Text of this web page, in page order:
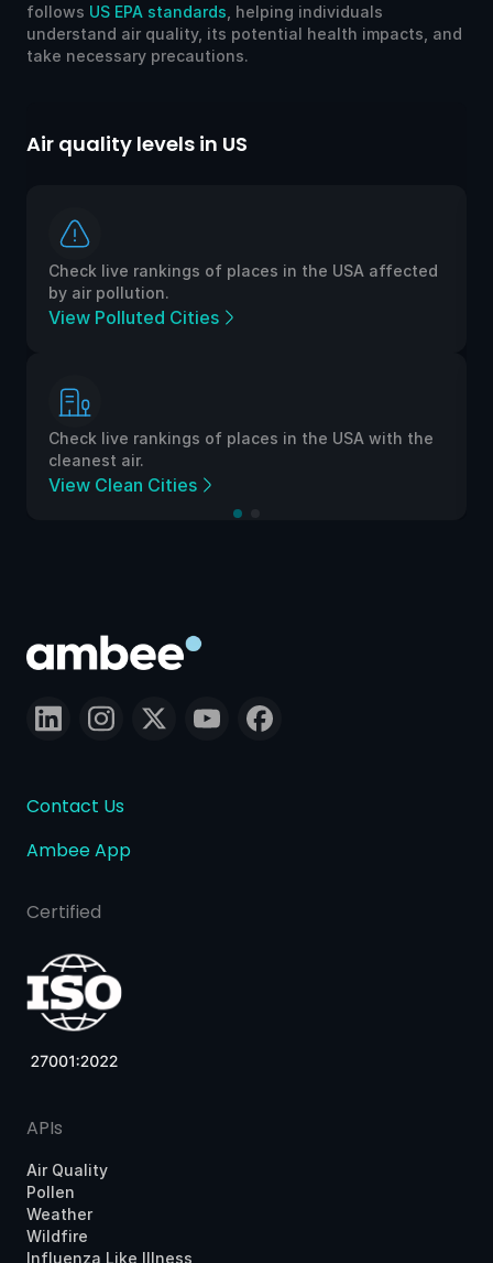
follows US EPA standards , helping individuals
understand air quality, its potential health impacts, and
take necessary precautions.
Air quality levels in US
Check live rankings of places in the USA affected
by air pollution.
View Polluted Cities
Check live rankings of places in the USA with the
cleanest air.
View Clean Cities
Contact Us
Ambee App
Certified
APIs
Air Quality
Pollen
Weather
Wildfire
Influenza Like Illness